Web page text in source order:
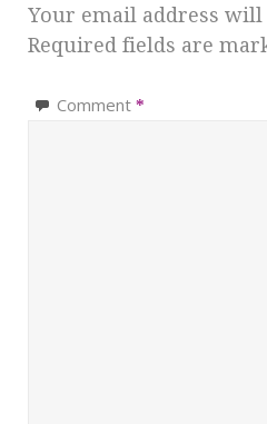
Your email address
Required fields are
Comment *